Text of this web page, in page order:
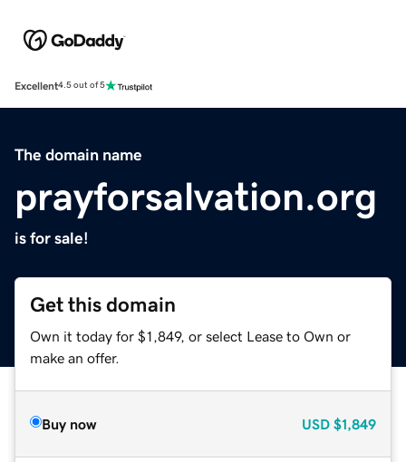
Excellent4.5 out of 5
The domain name
prayforsalvation.org
is for sale!
Get this domain
Own it today for $1,849, or select Lease to Own or
make an offer.
Buy now USD $1,849